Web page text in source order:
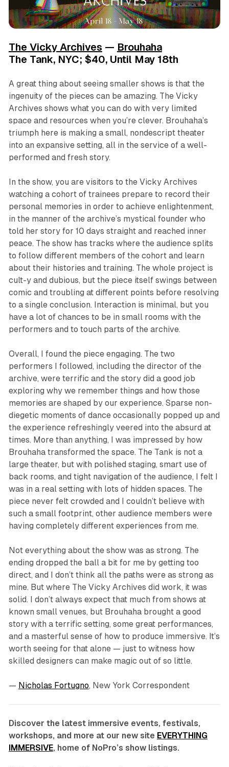
The Vicky Archives — Brouhaha
The Tank, NYC; $40, Until May 18th
A great thing about seeing smaller shows is that the
ingenuity of the pieces can be amazing. The Vicky
Archives shows what you can do with very limited
space and resources when you’re clever. Brouhaha’s
triumph here is making a small, nondescript theater
into an expansive setting, all in the service of a well-
performed and fresh story.
In the show, you are visitors to the Vicky Archives
watching a cohort of trainees prepare to record their
personal memories in order to achieve enlightenment,
in the manner of the archive’s mystical founder who
told her story for 10 days straight and reached inner
peace. The show has tracks where the audience splits
to follow different members of the cohort and learn
about their histories and training. The whole project is
cult-y and dubious, but the piece itself swings between
comic and troubling at different points before resolving
to a single conclusion. Interaction is minimal, but you
have a lot of chances to be in small rooms with the
performers and to touch parts of the archive.
Overall, I found the piece engaging. The two
performers I followed, including the director of the
archive, were terrific and the story did a good job
exploring why we remember things and how those
memories are shaped by our experience. Sparse non-
diegetic moments of dance occasionally popped up and
the experience refreshingly veered into the absurd at
times. More than anything, I was impressed by how
Brouhaha transformed the space. The Tank is not a
large theater, but with polished staging, smart use of
back rooms, and tight navigation of the audience, I felt I
was in a real setting with lots of hidden spaces. The
piece never felt crowded and I couldn’t believe with
such a small footprint, other audience members were
having completely different experiences from me.
Not everything about the show was as strong. The
ending dropped the ball a bit for me by getting too
direct, and I don’t think all the paths were as strong as
mine. But where The Vicky Archives did work, it was
solid. I don’t always expect that much from shows at
known small venues, but Brouhaha brought a good
story with a terrific setting, some great performances,
and a masterful sense of how to produce immersive. It’s
worth seeing for that alone — just to witness how
skilled designers can make magic out of so little.
— Nicholas Fortugno, New York Correspondent
Discover the latest immersive events, festivals,
workshops, and more at our new site EVERYTHING
IMMERSIVE, home of NoPro’s show listings.